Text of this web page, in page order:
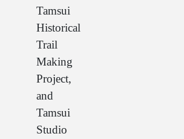
Tamsui
Historical
Trail
Making
Project,
and
Tamsui
Studio